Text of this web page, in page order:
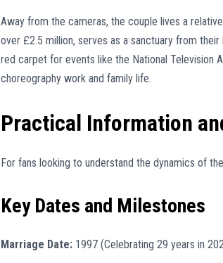
Away from the cameras, the couple lives a
over £2.5 million, serves as a sanctuary from
red carpet for events like the National Television
choreography work and family life.
Practical Information
For fans looking to understand the dynamics of
Key Dates and Milestones
Marriage Date: 1997 (Celebrating 29 years in